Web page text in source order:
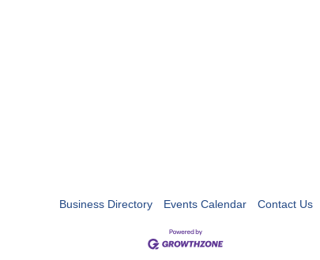
Business Directory Events Calendar Contact Us